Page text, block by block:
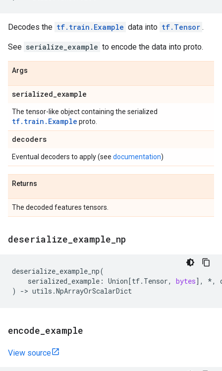
Decodes the tf.train.Example data into tf.Tensor .
See serialize_example to encode the data into proto.
Args
serialized_example
The tensor-like object containing the serialized
tf.train.Example proto.
decoders
Eventual decoders to apply (see documentation)
Returns
The decoded features tensors.
deserialize example np
deserialize_example_np(
serialized_example : Union[tf. Tensor, bytes], *,
)
-> utils .NpArrayOrScalarDict
encode example
View source